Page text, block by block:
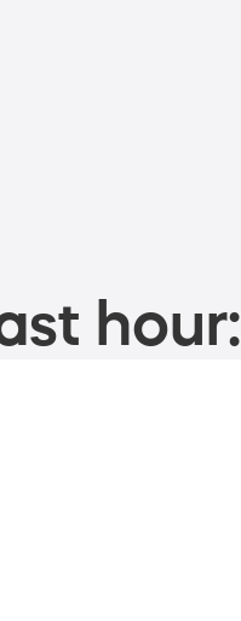
hour: